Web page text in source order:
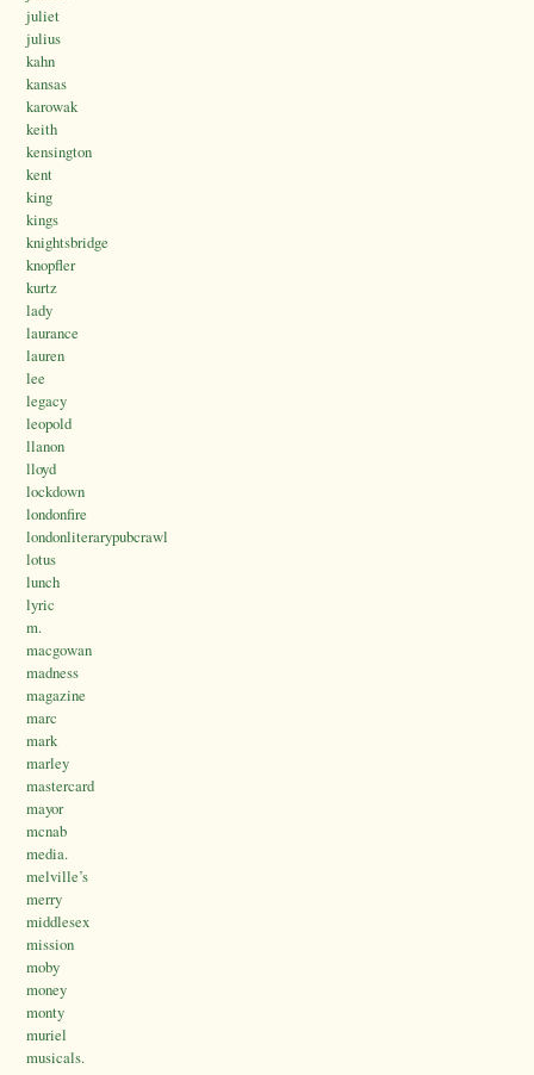
juliet
julius
kahn
kansas
karowak
keith
kensington
kent
king
kings
knightsbridge
knopfler
kurtz
lady
laurance
lauren
lee
legacy
leopold
llanon
lloyd
lockdown
londonfire
londonliterarypubcrawl
lotus
lunch
lyric
m.
macgowan
madness
magazine
marc
mark
marley
mastercard
mayor
mcnab
media.
melville’s
merry
middlesex
mission
moby
money
monty
muriel
musicals.